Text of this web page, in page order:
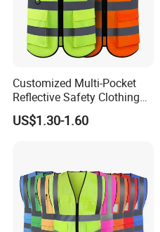
Customized Multi-Pocket
Reflective Safety Clothing
Construction Hi Vis
Reflective Vest Traffic
US$1.30-1.60